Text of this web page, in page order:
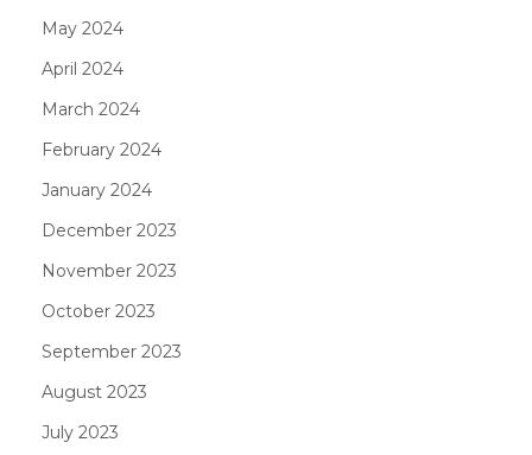
May 2024
April 2024
March 2024
February 2024
January 2024
December 2023
November 2023
October 2023
September 2023
August 2023
July 2023